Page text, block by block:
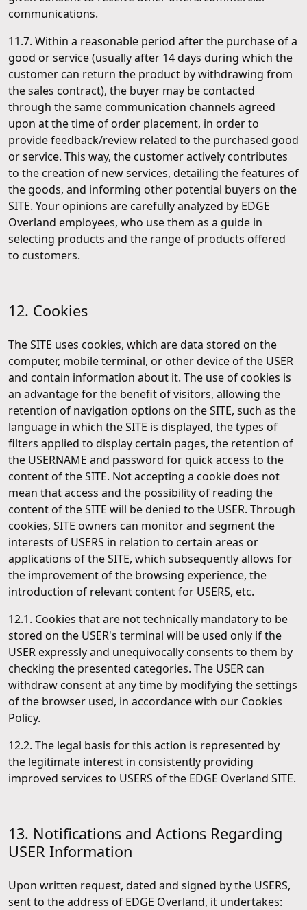
communications.
11.7. Within a reasonable period after the purchase of a
good or service (usually after 14 days during which the
customer can return the product by withdrawing from
the sales contract), the buyer may be contacted
through the same communication channels agreed
upon at the time of order placement, in order to
provide feedback/review related to the purchased good
or service. This way, the customer actively contributes
to the creation of new services, detailing the features of
the goods, and informing other potential buyers on the
SITE. Your opinions are carefully analyzed by EDGE
Overland employees, who use them as a guide in
selecting products and the range of products offered
to customers.
12. Cookies
The SITE uses cookies, which are data stored on the
computer, mobile terminal, or other device of the USER
and contain information about it. The use of cookies is
an advantage for the benefit of visitors, allowing the
retention of navigation options on the SITE, such as the
language in which the SITE is displayed, the types of
filters applied to display certain pages, the retention of
the USERNAME and password for quick access to the
content of the SITE. Not accepting a cookie does not
mean that access and the possibility of reading the
content of the SITE will be denied to the USER. Through
cookies, SITE owners can monitor and segment the
interests of USERS in relation to certain areas or
applications of the SITE, which subsequently allows for
the improvement of the browsing experience, the
introduction of relevant content for USERS, etc.
12.1. Cookies that are not technically mandatory to be
stored on the USER's terminal will be used only if the
USER expressly and unequivocally consents to them by
checking the presented categories. The USER can
withdraw consent at any time by modifying the settings
of the browser used, in accordance with our Cookies
Policy.
12.2. The legal basis for this action is represented by
the legitimate interest in consistently providing
improved services to USERS of the EDGE Overland SITE.
13. Notifications and Actions Regarding
USER Information
Upon written request, dated and signed by the USERS,
sent to the address of EDGE Overland, it undertakes: